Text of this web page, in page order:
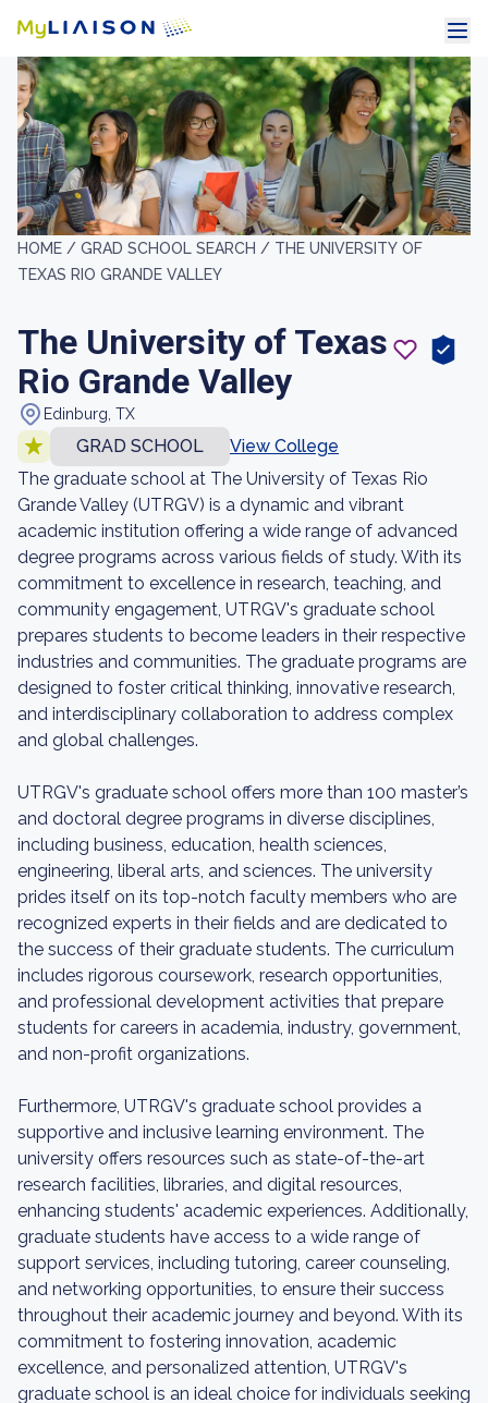
HOME / GRAD SCHOOL SEARCH / THE UNIVERSITY OF
TEXAS RIO GRANDE VALLEY
The University of Texas
Rio Grande Valley
Edinburg, TX
GRAD SCHOOL
View College
The graduate school at The University of Texas Rio
Grande Valley (UTRGV) is a dynamic and vibrant
academic institution offering a wide range of advanced
degree programs across various fields of study. With its
commitment to excellence in research, teaching, and
community engagement, UTRGV's graduate school
prepares students to become leaders in their respective
industries and communities. The graduate programs are
designed to foster critical thinking, innovative research,
and interdisciplinary collaboration to address complex
and global challenges.
UTRGV's graduate school offers more than 100 master’s
and doctoral degree programs in diverse disciplines,
including business, education, health sciences,
engineering, liberal arts, and sciences. The university
prides itself on its top-notch faculty members who are
recognized experts in their fields and are dedicated to
the success of their graduate students. The curriculum
includes rigorous coursework, research opportunities,
and professional development activities that prepare
students for careers in academia, industry, government,
and non-profit organizations.
Furthermore, UTRGV's graduate school provides a
supportive and inclusive learning environment. The
university offers resources such as state-of-the-art
research facilities, libraries, and digital resources,
enhancing students' academic experiences. Additionally,
graduate students have access to a wide range of
support services, including tutoring, career counseling,
and networking opportunities, to ensure their success
throughout their academic journey and beyond. With its
commitment to fostering innovation, academic
excellence, and personalized attention, UTRGV's
graduate school is an ideal choice for individuals seeking